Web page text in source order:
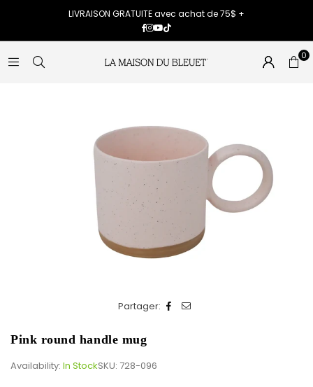
LIVRAISON GRATUITE avec achat de 75$ +
Facebook
Instagram
YouTube
TikTok
0
Partager:
Pink round handle mug
Availability: In StockSKU: 728-096